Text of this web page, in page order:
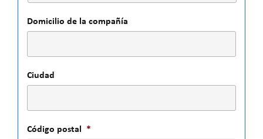
Domicilio de la compañía
Ciudad
Código postal *